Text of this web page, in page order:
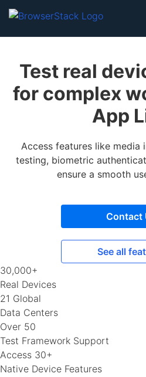
Test real
for complex
App
Access features like media
testing, biometric
ensure a smooth
Contact
See all
30,000+
Real Devices
21 Global
Data Centers
Over 50
Test Framework Support
Access 30+
Native Device Features